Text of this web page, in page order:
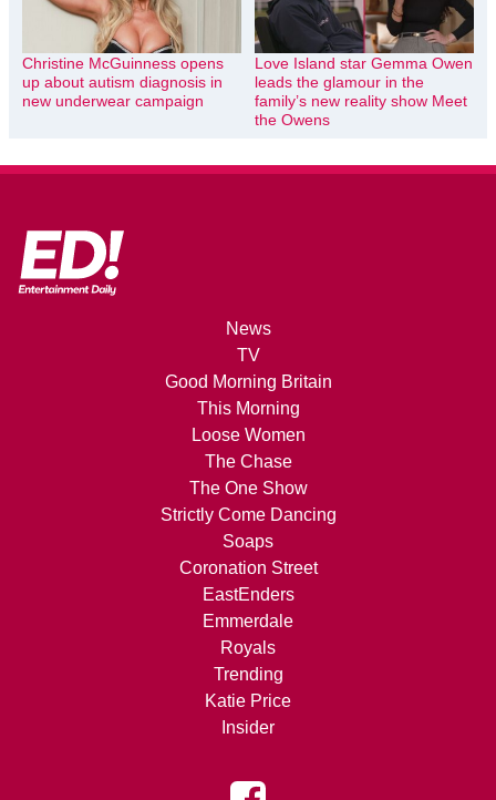
Christine McGuinness opens
up about autism diagnosis in
new underwear campaign
Love Island star Gemma Owen
leads the glamour in the
family’s new reality show Meet
the Owens
News
TV
Good Morning Britain
This Morning
Loose Women
The Chase
The One Show
Strictly Come Dancing
Soaps
Coronation Street
EastEnders
Emmerdale
Royals
Trending
Katie Price
Insider